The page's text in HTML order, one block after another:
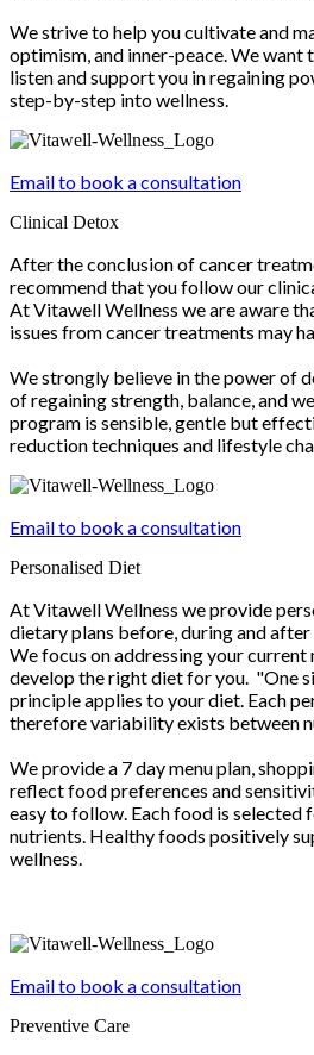
We strive to help you cultivate and
optimism, and inner-peace. We want
listen and support you in regaining
step-by-step into wellness.
Email to book a consultation
Clinical Detox
After the conclusion of cancer
recommend that you follow our
At Vitawell Wellness we are aware
issues from cancer treatments may
We strongly believe in the power of
of regaining strength, balance, and
program is sensible, gentle but
reduction techniques and lifestyle
Email to book a consultation
Personalised Diet
At Vitawell Wellness we provide
dietary plans before, during and
We focus on addressing your
develop the right diet for you. "One
principle applies to your diet. Each
therefore variability exists between
We provide a 7 day menu plan,
reflect food preferences and
easy to follow. Each food is
nutrients. Healthy foods positively
wellness.
Email to book a consultation
Preventive Care